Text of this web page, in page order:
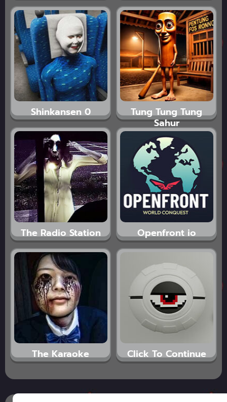
Shinkansen 0 Tung Tung Tung
Sahur
The Radio Station Openfront io
The Karaoke Click To Continue